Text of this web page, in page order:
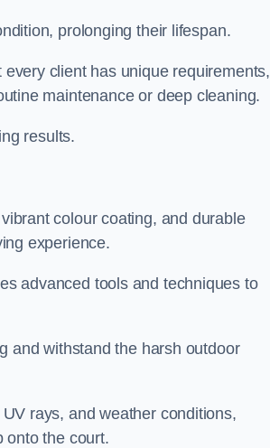
prolonging their lifespan.
client has unique
maintenance or deep cleaning.
results.
colour coating, and durable
experience.
advanced tools and techniques to
and withstand the harsh outdoor
rays, and weather conditions,
onto the court.